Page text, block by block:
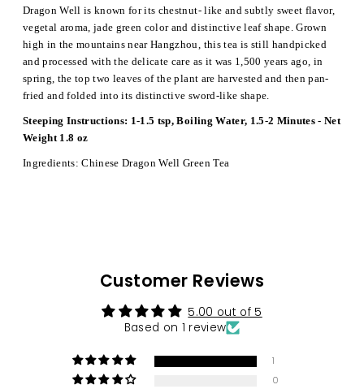
Dragon Well is known for its chestnut- like and subtly sweet flavor,
vegetal aroma, jade green color and distinctive leaf shape. Grown
high in the mountains near Hangzhou, this tea is still handpicked
and processed with the delicate care as it was 1,500 years ago, in
spring, the top two leaves of the plant are harvested and then pan-
fried and folded into its distinctive sword-like shape.
Steeping Instructions: 1-1.5 tsp, Boiling Water, 1.5-2 Minutes - Net
Weight 1.8 oz
Ingredients: Chinese Dragon Well Green Tea
Customer Reviews
5.00 out of 5
Based on 1 review
1
0